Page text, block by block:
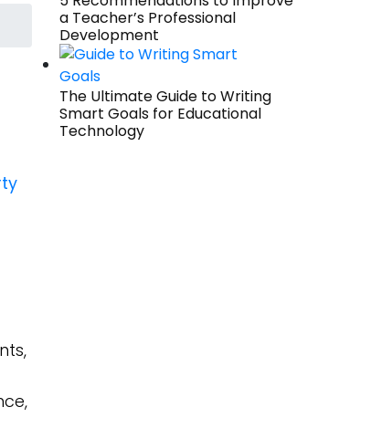
a Teacher’s Professional
Development
The Ultimate Guide to Writing
Smart Goals for Educational
Technology